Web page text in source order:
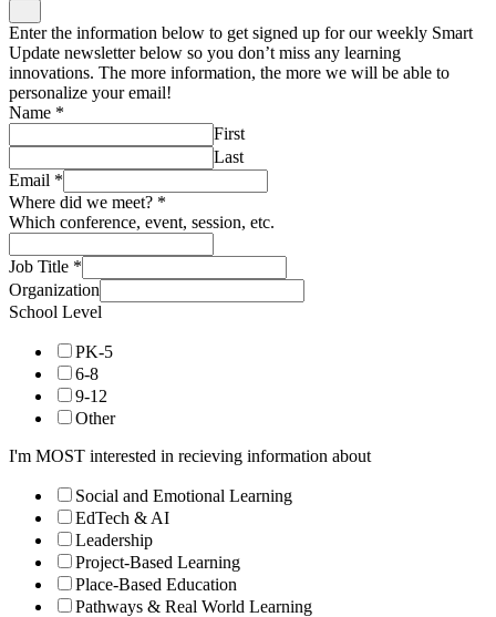
Enter the information below to get signed up for our weekly Smart
Update newsletter below so you don’t miss any learning
innovations. The more information, the more we will be able to
personalize your email!
Name *
First
Last
Email *
Where did we meet? *
Which conference, event, session, etc.
Job Title *
Organization
School Level
PK-5
6-8
9-12
Other
I'm MOST interested in recieving information about
Social and Emotional Learning
EdTech & AI
Leadership
Project-Based Learning
Place-Based Education
Pathways & Real World Learning